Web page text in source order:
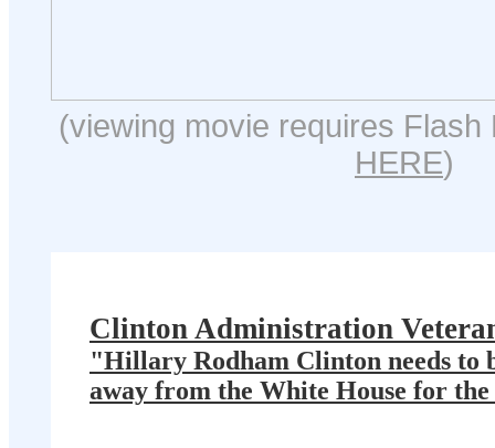
(viewing movie requires Flash
HERE)
Clinton Administration
"Hillary Rodham Clinton needs to
away from the White House for